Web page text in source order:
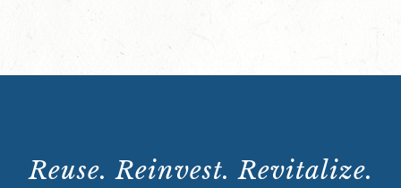
Reuse. Reinvest. Revitalize.